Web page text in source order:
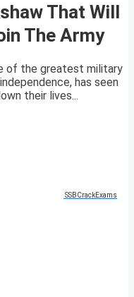
That Will
The Army
of the greatest military
has seen
their lives...
SSBCrackExams